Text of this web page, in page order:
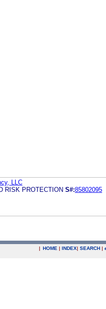
LLC
RISK PROTECTION S#:85802095
| HOME | INDEX| SEARCH |